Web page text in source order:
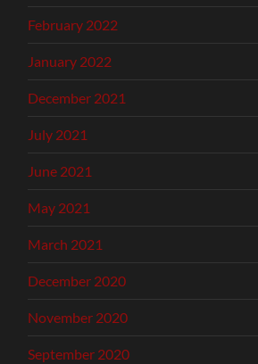
February 2022
January 2022
December 2021
July 2021
June 2021
May 2021
March 2021
December 2020
November 2020
September 2020